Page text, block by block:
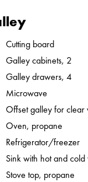
Cutting board
Galley cabinets, 2
Galley drawers, 4
Microwave
Offset galley for clear
Oven, propane
Refrigerator/freezer
Sink with hot and
Stove top, propane